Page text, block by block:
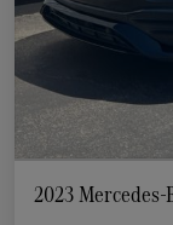
2023 Mercedes-